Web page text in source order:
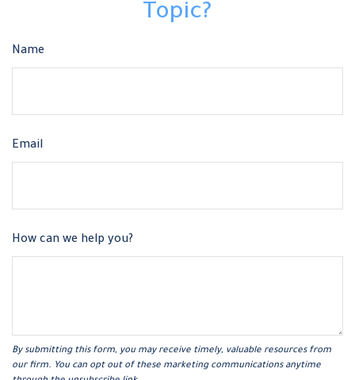
Topic?
Name
Email
How can we help you?